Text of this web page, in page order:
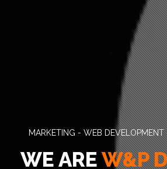
MARKETING - WEB
WE AREW&P